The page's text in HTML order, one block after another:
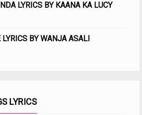
LYRICS BY KAANA KA LUCY
BY WANJA ASALI
LYRICS